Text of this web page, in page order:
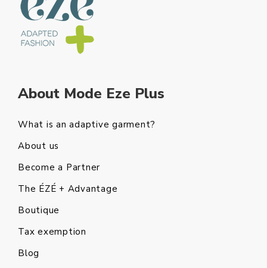
About Mode Eze Plus
What is an adaptive garment?
About us
Become a Partner
The ÉZÉ + Advantage
Boutique
Tax exemption
Blog